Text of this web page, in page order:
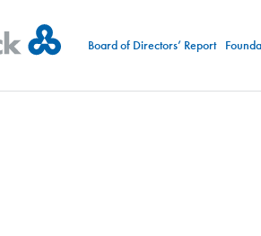
Board of Directors’ Report